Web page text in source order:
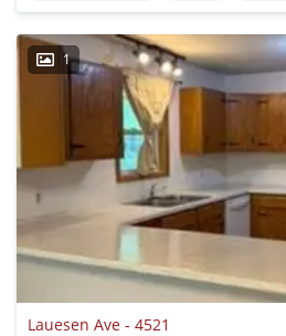
1
Lauesen Ave - 4521